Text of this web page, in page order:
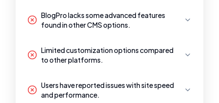
BlogPro lacks some advanced features
found in other CMS options.
Limited customization options compared
to other platforms.
Users have reported issues with site speed
and performance.